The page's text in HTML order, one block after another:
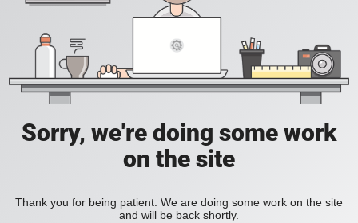
Sorry, we're doing some work
on the site
Thank you for being patient. We are doing some work on the site
and will be back shortly.